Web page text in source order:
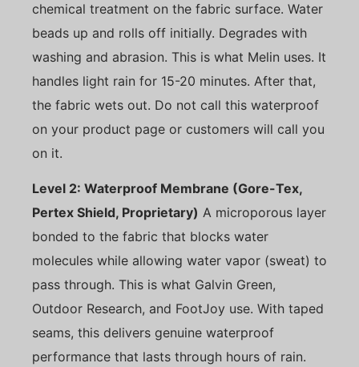
chemical treatment on the fabric surface. Water
beads up and rolls off initially. Degrades with
washing and abrasion. This is what Melin uses. It
handles light rain for 15-20 minutes. After that,
the fabric wets out. Do not call this waterproof
on your product page or customers will call you
on it.
Level 2: Waterproof Membrane (Gore-Tex,
Pertex Shield, Proprietary) A microporous layer
bonded to the fabric that blocks water
molecules while allowing water vapor (sweat) to
pass through. This is what Galvin Green,
Outdoor Research, and FootJoy use. With taped
seams, this delivers genuine waterproof
performance that lasts through hours of rain.